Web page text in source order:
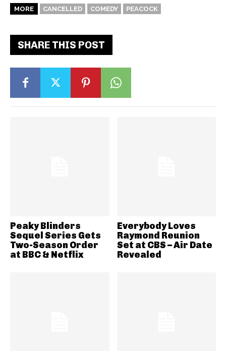
MORE CANCELLED COMEDY PEACOCK
SHARE THIS POST
Peaky Blinders
Sequel Series Gets
Two-Season Order
at BBC & Netflix
Everybody Loves
Raymond Reunion
Set at CBS – Air Date
Revealed